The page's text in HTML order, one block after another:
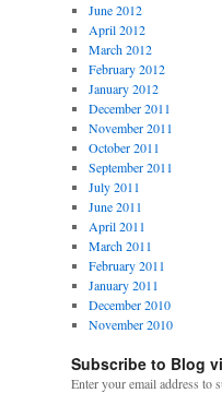
June 2012
April 2012
March 2012
February 2012
January 2012
December 2011
November 2011
October 2011
September 2011
July 2011
June 2011
April 2011
March 2011
February 2011
January 2011
December 2010
November 2010
Subscribe to Blog
Enter your email address to